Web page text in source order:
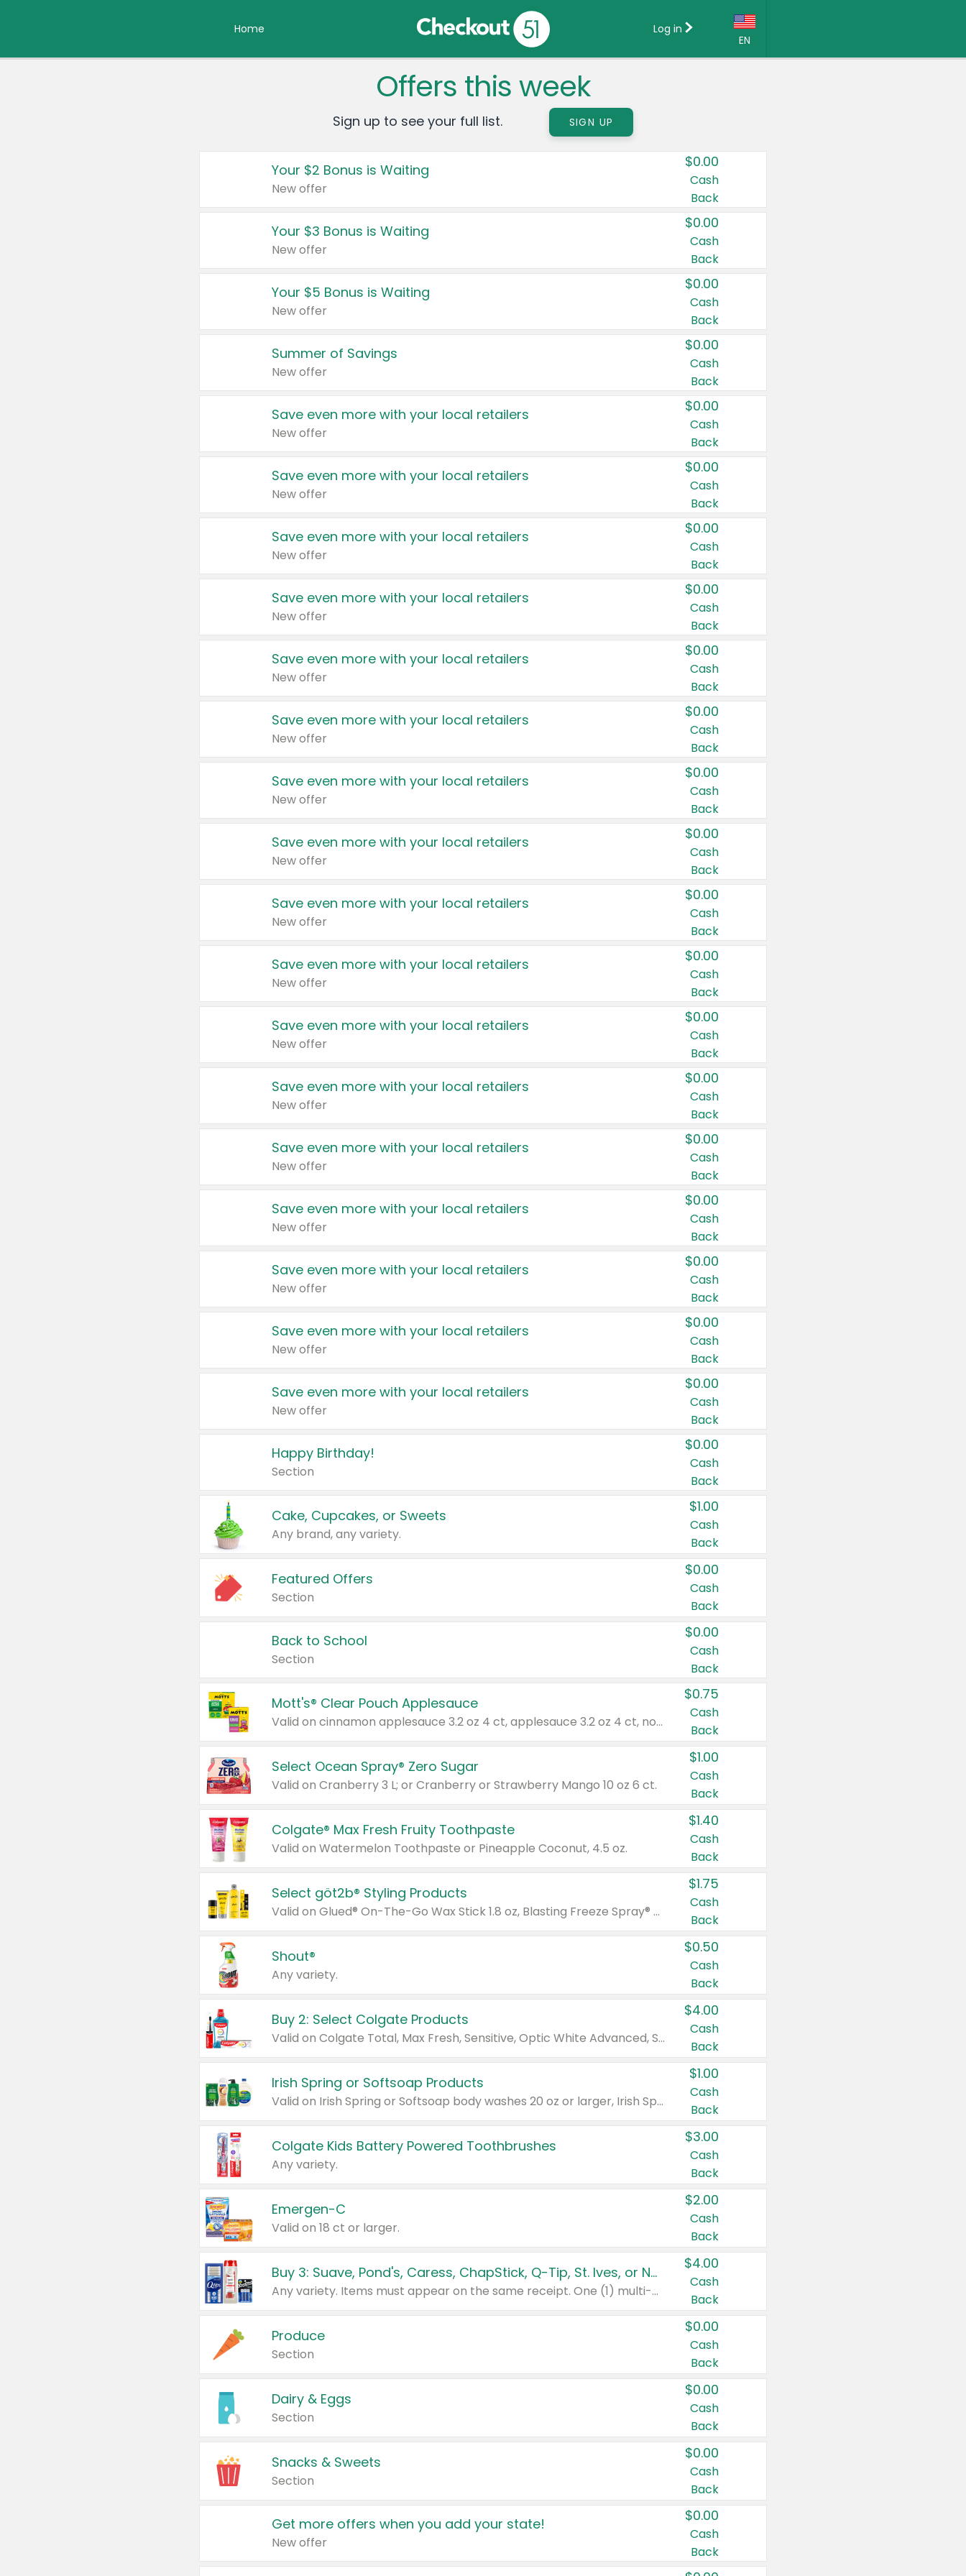
Home
EN
Country:
Canada
United States
Log in
Offers this week
Sign up to see your full list. SIGN UP
Your $2 Bonus is Waiting
New offer
$0.00
Cash
Back
Your $3 Bonus is Waiting
New offer
$0.00
Cash
Back
Your $5 Bonus is Waiting
New offer
$0.00
Cash
Back
Summer of Savings
New offer
$0.00
Cash
Back
Save even more with your local retailers
New offer
$0.00
Cash
Back
Save even more with your local retailers
New offer
$0.00
Cash
Back
Save even more with your local retailers
New offer
$0.00
Cash
Back
Save even more with your local retailers
New offer
$0.00
Cash
Back
Save even more with your local retailers
New offer
$0.00
Cash
Back
Save even more with your local retailers
New offer
$0.00
Cash
Back
Save even more with your local retailers
New offer
$0.00
Cash
Back
Save even more with your local retailers
New offer
$0.00
Cash
Back
Save even more with your local retailers
New offer
$0.00
Cash
Back
Save even more with your local retailers
New offer
$0.00
Cash
Back
Save even more with your local retailers
New offer
$0.00
Cash
Back
Save even more with your local retailers
New offer
$0.00
Cash
Back
Save even more with your local retailers
New offer
$0.00
Cash
Back
Save even more with your local retailers
New offer
$0.00
Cash
Back
Save even more with your local retailers
New offer
$0.00
Cash
Back
Save even more with your local retailers
New offer
$0.00
Cash
Back
Save even more with your local retailers
New offer
$0.00
Cash
Back
Happy Birthday!
Section
$0.00
Cash
Back
Cake, Cupcakes, or Sweets
Any brand, any variety.
$1.00
Cash
Back
Featured Offers
Section
$0.00
Cash
Back
Back to School
Section
$0.00
Cash
Back
Mott's® Clear Pouch Applesauce
Valid on cinnamon applesauce 3.2 oz 4 ct, applesauce 3.2 oz 4 ct, no sugar added applesauce 3.2 oz 4 ct, or fruit smoothie mixed berry 4.2 oz 4 ct.
$0.75
Cash
Back
Select Ocean Spray® Zero Sugar
Valid on Cranberry 3 L; or Cranberry or Strawberry Mango 10 oz 6 ct.
$1.00
Cash
Back
Colgate® Max Fresh Fruity Toothpaste
Valid on Watermelon Toothpaste or Pineapple Coconut, 4.5 oz.
$1.40
Cash
Back
Select göt2b® Styling Products
Valid on Glued® On-The-Go Wax Stick 1.8 oz, Blasting Freeze Spray® Extra Strong Rigid Hold for Spiked Styles 12 oz, Styling Spiking Glue Water-Resistant Bold Screaming Hold Spikes 6 oz, 2-in-1 Brow Gel & Edge Control Strong Hold Eyebrow & Hair Mascara 0.54 oz.
$1.75
Cash
Back
Shout®
Any variety.
$0.50
Cash
Back
Buy 2: Select Colgate Products
Valid on Colgate Total, Max Fresh, Sensitive, Optic White Advanced, Stain Fighter, Purple or Charcoal toothpastes 3 oz or larger, Colgate 360°, Total, Gum Health, Expert or Optic White toothbrushes , mouthwashes or mouth rinses 16 oz or larger. Excludes 3 pack toothpastes. Items must appear on the same receipt.
$4.00
Cash
Back
Irish Spring or Softsoap Products
Valid on Irish Spring or Softsoap body washes 20 oz or larger, Irish Spring bar soap multi-packs 6 ct or larger, or Softsoap liquid hand soap refills 50 oz.
$1.00
Cash
Back
Colgate Kids Battery Powered Toothbrushes
Any variety.
$3.00
Cash
Back
Emergen-C
Valid on 18 ct or larger.
$2.00
Cash
Back
Buy 3: Suave, Pond's, Caress, ChapStick, Q-Tip, St. Ives, or Noxzema Products
Any variety. Items must appear on the same receipt. One (1) multi-pack is considered one (1) item purchased.
$4.00
Cash
Back
Produce
Section
$0.00
Cash
Back
Dairy & Eggs
Section
$0.00
Cash
Back
Snacks & Sweets
Section
$0.00
Cash
Back
Get more offers when you add your state!
New offer
$0.00
Cash
Back